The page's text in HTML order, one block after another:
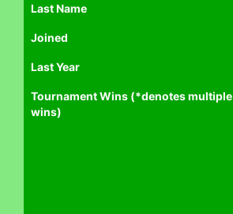
Last Name
Joined
Last Year
Tournament Wins (*denotes multiple
wins)